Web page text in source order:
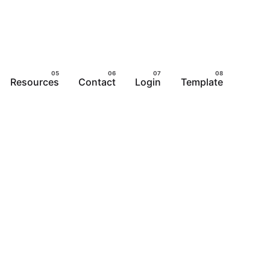
Resources Contact Login Template